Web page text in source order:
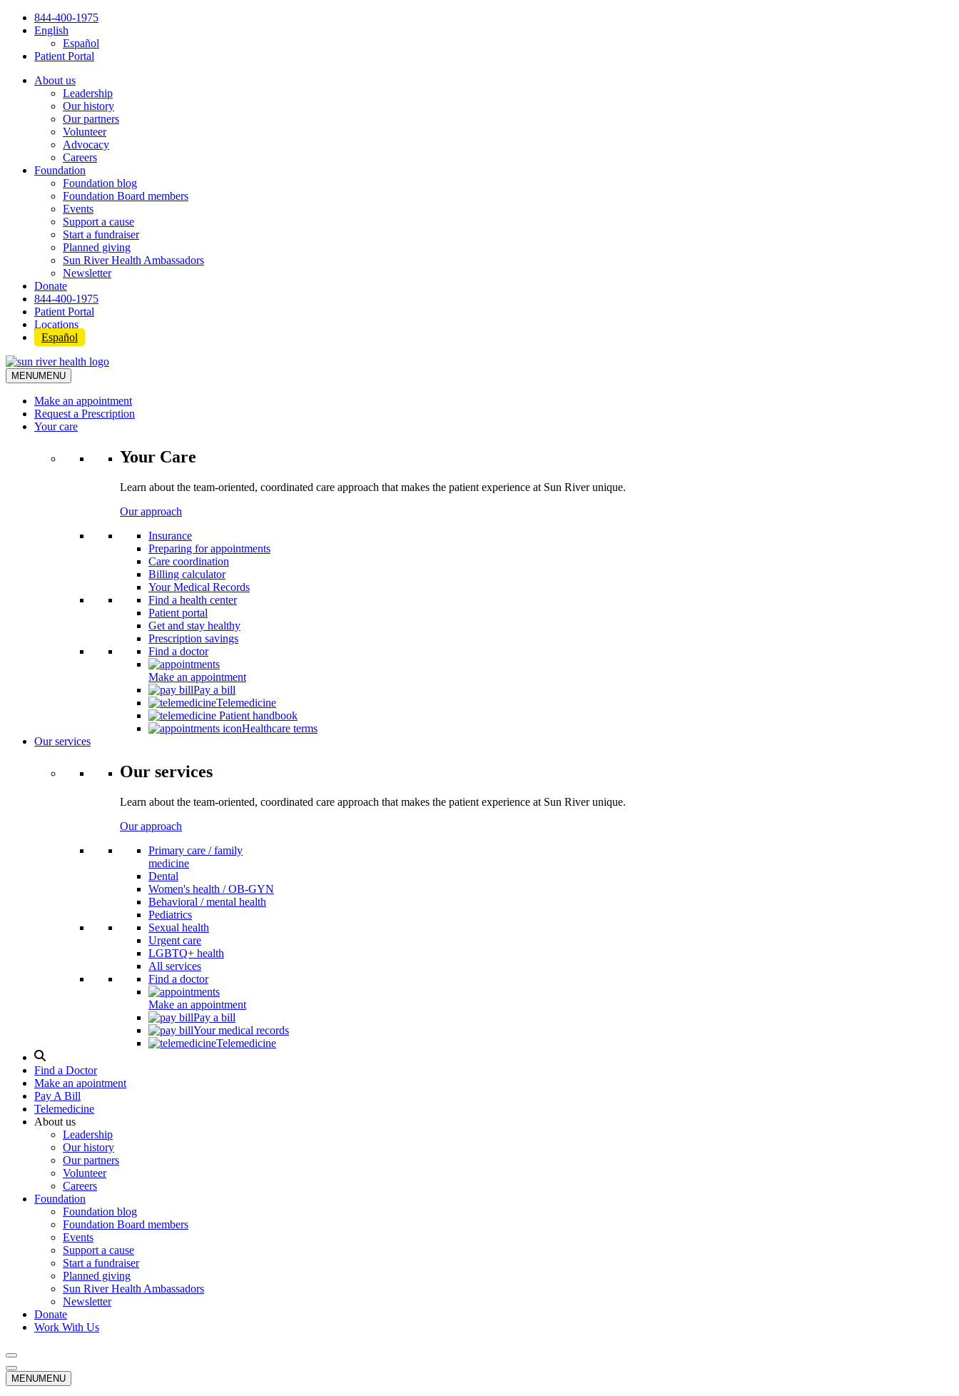
Skip
844-400-1975
English
Español
Patient Portal
About us
Leadership
Our history
Our partners
Volunteer
Advocacy
Careers
Foundation
Foundation blog
Foundation Board members
Events
Support a cause
Start a fundraiser
Planned giving
Sun River Health Ambassadors
Newsletter
Donate
844-400-1975
Patient Portal
Locations
Español
MENUMENU
Make an appointment
Request a Prescription
Your care
Your Care
Learn about the team-oriented, coordinated care approach that makes the patient experience at Sun River unique.
Our approach
Insurance
Preparing for appointments
Care coordination
Billing calculator
Your Medical Records
Find a health center
Patient portal
Get and stay healthy
Prescription savings
Find a doctor
Make an appointment
Pay a bill
Telemedicine
Patient handbook
Healthcare terms
Our services
Our services
Learn about the team-oriented, coordinated care approach that makes the patient experience at Sun River unique.
Our approach
Primary care / family
medicine
Dental
Women's health / OB-GYN
Behavioral / mental health
Pediatrics
Sexual health
Urgent care
LGBTQ+ health
All services
Find a doctor
Make an appointment
Pay a bill
Your medical records
Telemedicine
Search
Modal
Toggle
Find a Doctor
Make an apointment
Pay A Bill
Telemedicine
About us
Leadership
Our history
Our partners
Volunteer
Careers
Foundation
Foundation blog
Foundation Board members
Events
Support a cause
Start a fundraiser
Planned giving
Sun River Health Ambassadors
Newsletter
Donate
Work With Us
MENUMENU